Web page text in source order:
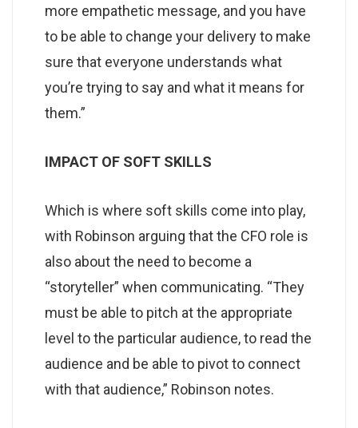
more empathetic message, and you have
to be able to change your delivery to make
sure that everyone understands what
you’re trying to say and what it means for
them.”
IMPACT OF SOFT SKILLS
Which is where soft skills come into play,
with Robinson arguing that the CFO role is
also about the need to become a
“storyteller” when communicating. “They
must be able to pitch at the appropriate
level to the particular audience, to read the
audience and be able to pivot to connect
with that audience,” Robinson notes.